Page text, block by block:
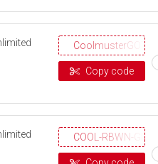
CoolmusterGOTD
Copy code
COOL-RBWN-GIGS